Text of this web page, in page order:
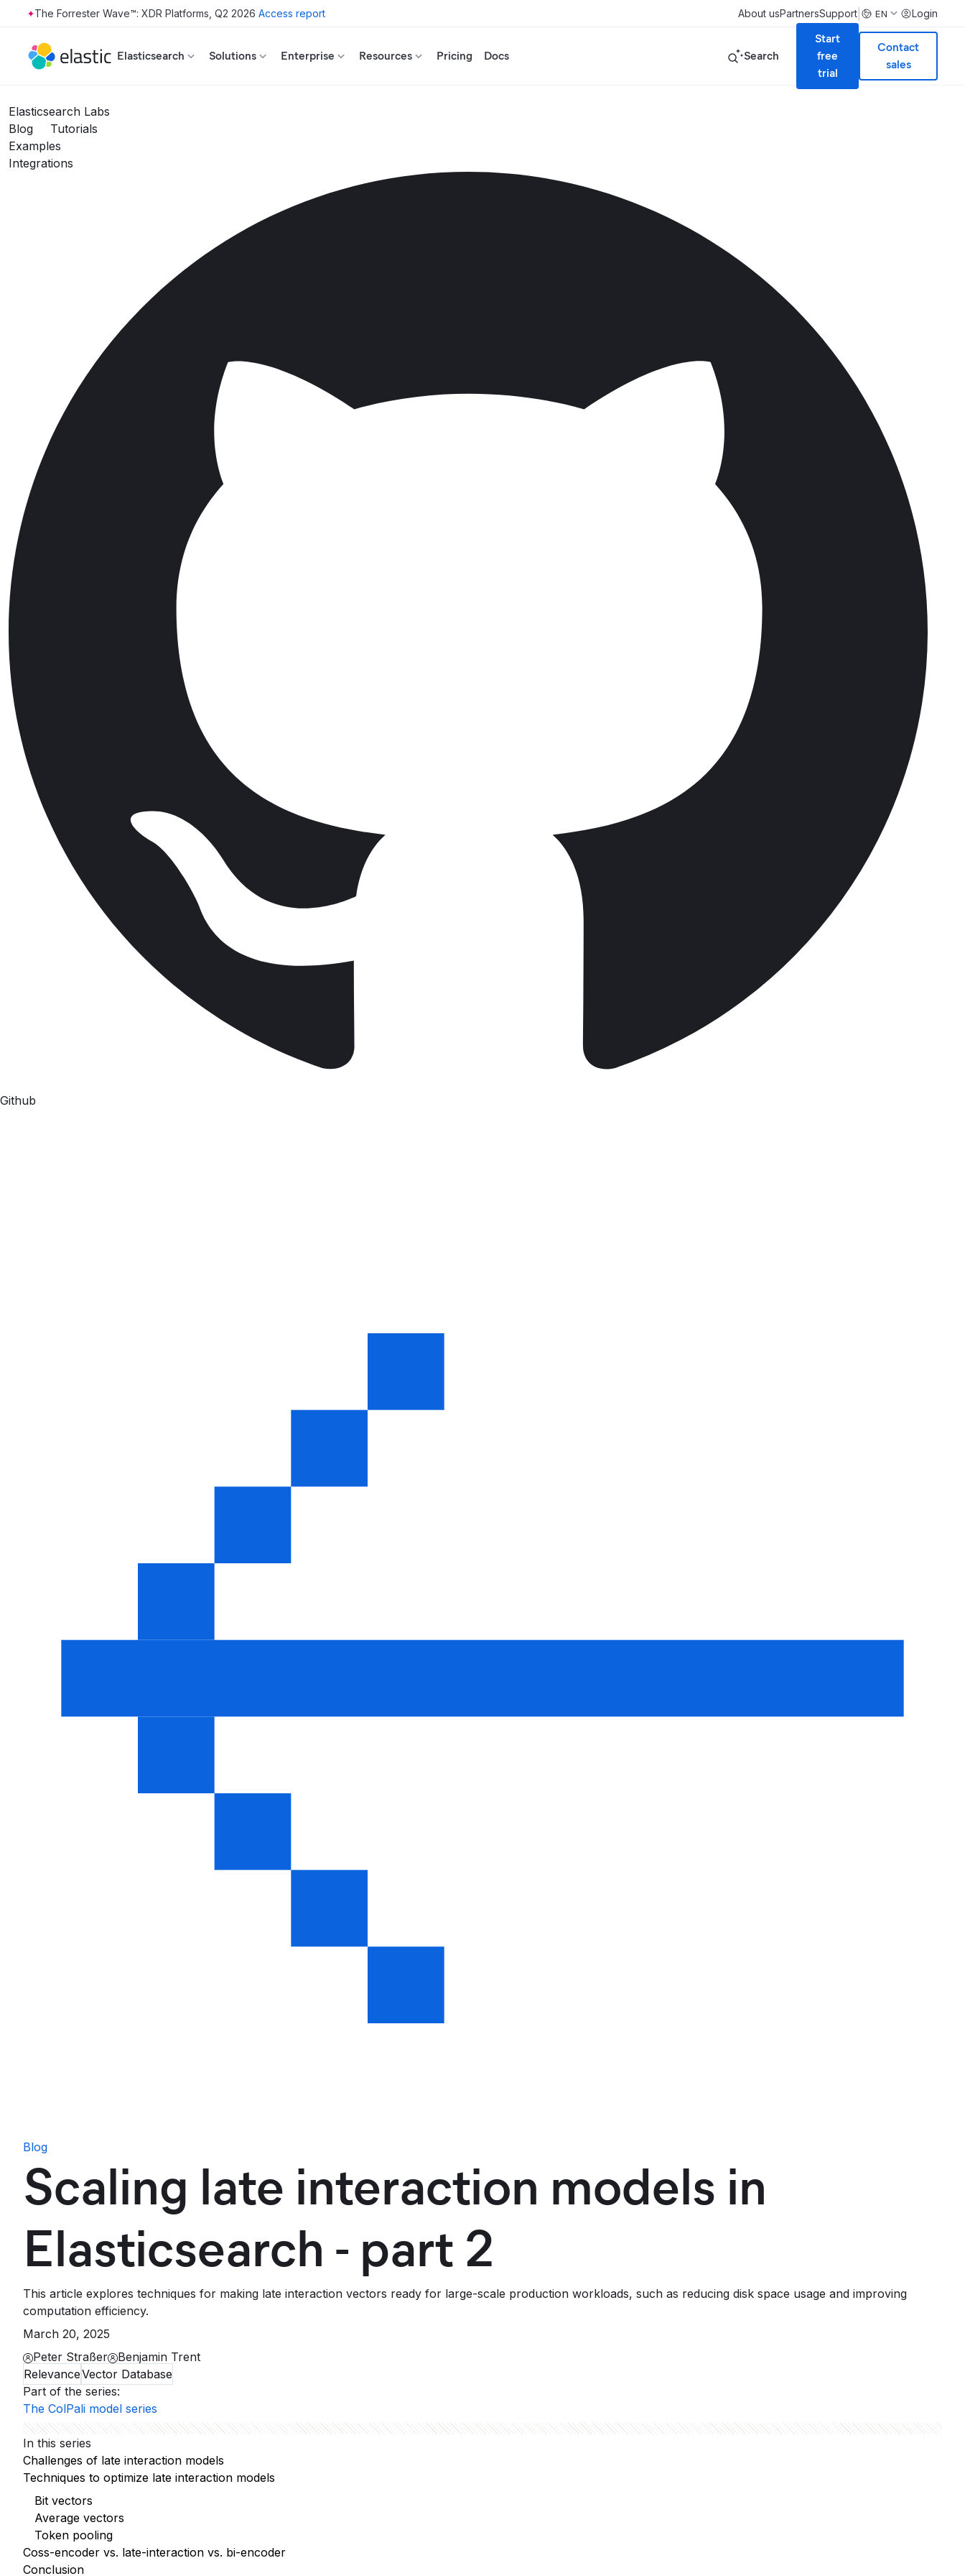
Skip to main content
The Forrester Wave™: XDR Platforms, Q2 2026 Access report About usPartnersSupport EN Login
Elasticsearch Solutions Enterprise Resources Pricing Docs Search
Start
free
trial
Contact
sales
Elasticsearch Labs
Blog
Tutorials
Examples
Integrations
Github
Blog
Scaling late interaction models in
Elasticsearch - part 2
This article explores techniques for making late interaction vectors ready for large-scale production workloads, such as reducing disk space usage and improving
computation efficiency.
March 20, 2025
Peter Straßer
Benjamin Trent
RelevanceVector Database
Part of the series:
The ColPali model series
In this series
Challenges of late interaction models
Techniques to optimize late interaction models
Bit vectors
Average vectors
Token pooling
Coss-encoder vs. late-interaction vs. bi-encoder
Conclusion